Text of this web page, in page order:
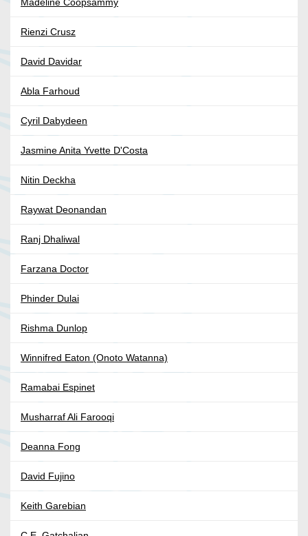
Madeline Coopsammy
Rienzi Crusz
David Davidar
Abla Farhoud
Cyril Dabydeen
Jasmine Anita Yvette D'Costa
Nitin Deckha
Raywat Deonandan
Ranj Dhaliwal
Farzana Doctor
Phinder Dulai
Rishma Dunlop
Winnifred Eaton (Onoto Watanna)
Ramabai Espinet
Musharraf Ali Farooqi
Deanna Fong
David Fujino
Keith Garebian